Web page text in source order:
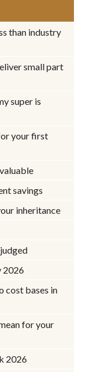
than industry
small part
super is
your first
savings
inheritance
2026
cost bases in
for your
2026